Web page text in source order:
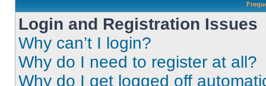
Login and Registration Issues
Why can’t I login?
Why do I need to register at all?
Why do I get logged off